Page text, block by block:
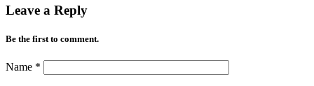
Leave a Reply
Be the first to comment.
Name *